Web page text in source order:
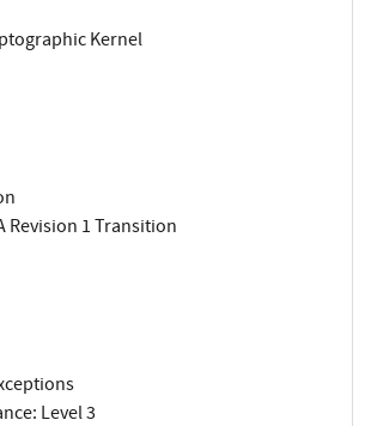
Kernel
Revision 1 Transition
Level 3